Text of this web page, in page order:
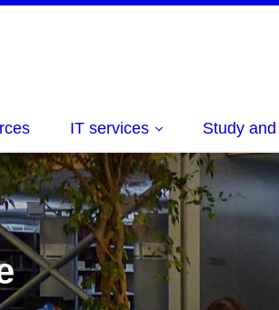
IT services Study